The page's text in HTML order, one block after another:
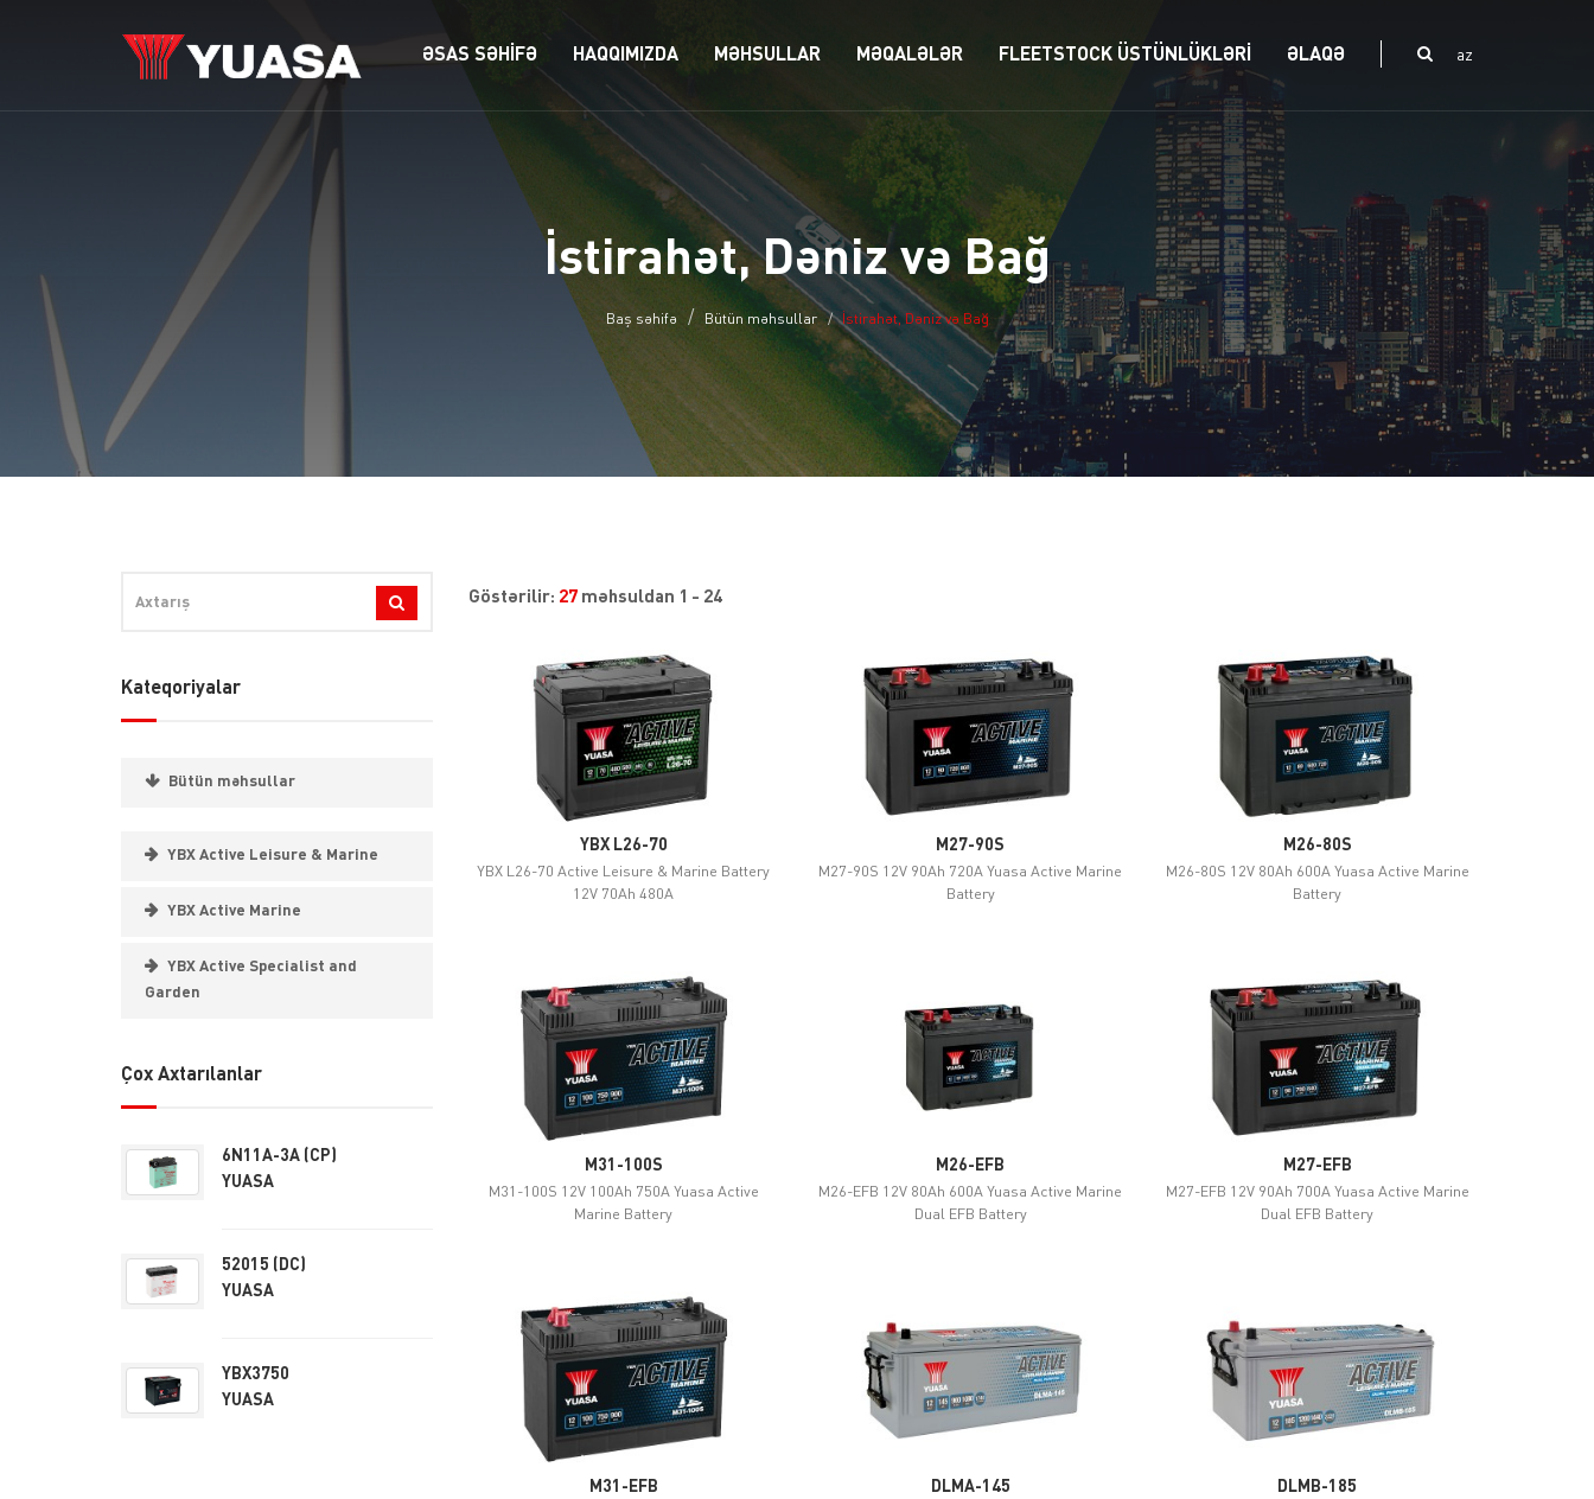
ƏSAS SƏHİFƏ HAQQIMIZDA MƏHSULLAR MƏQALƏLƏR FLEETSTOCK ÜSTÜNLÜKLƏRİ ƏLAQƏ az
İstirahət, Dəniz və Bağ
Baş səhifə Bütün məhsullar İstirahət, Dəniz və Bağ
Kateqoriyalar
Bütün məhsullar
YBX Active Leisure & Marine
YBX Active Marine
YBX Active Specialist and
Garden
Çox Axtarılanlar
6N11A-3A (CP)
YUASA
52015 (DC)
YUASA
YBX3750
YUASA
Göstərilir: 27məhsuldan 1 - 24
YBX L26-70
YBX L26-70 Active Leisure & Marine Battery
12V 70Ah 480A
M27-90S
M27-90S 12V 90Ah 720A Yuasa Active Marine
Battery
M26-80S
M26-80S 12V 80Ah 600A Yuasa Active Marine
Battery
M31-100S
M31-100S 12V 100Ah 750A Yuasa Active
Marine Battery
M26-EFB
M26-EFB 12V 80Ah 600A Yuasa Active Marine
Dual EFB Battery
M27-EFB
M27-EFB 12V 90Ah 700A Yuasa Active Marine
Dual EFB Battery
M31-EFB DLMA-145 DLMB-185